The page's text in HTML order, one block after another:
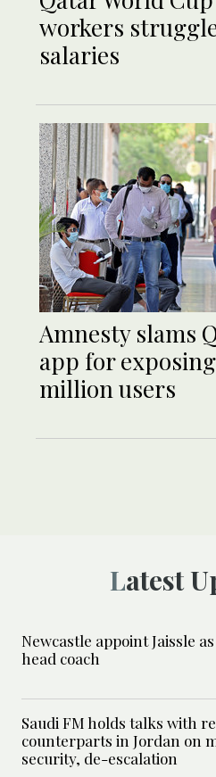
workers
salaries
Amnesty slams
app for
million users
Latest
Newcastle appoint Jaissle
head coach
Saudi FM holds talks with
counterparts in Jordan on
security, de-escalation